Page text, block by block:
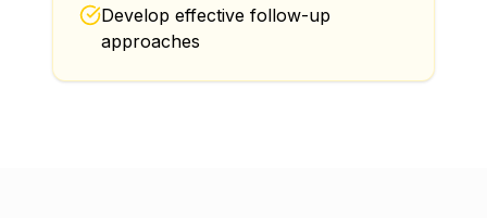
Develop effective follow-up
approaches